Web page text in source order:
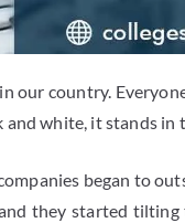
our country.
white, it stands in
began to
they started tilting